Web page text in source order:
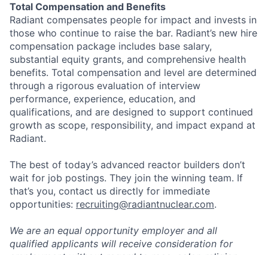
Total Compensation and Benefits
Radiant compensates people for impact and invests in
those who continue to raise the bar. Radiant’s new hire
compensation package includes base salary,
substantial equity grants, and comprehensive health
benefits. Total compensation and level are determined
through a rigorous evaluation of interview
performance, experience, education, and
qualifications, and are designed to support continued
growth as scope, responsibility, and impact expand at
Radiant.
The best of today’s advanced reactor builders don’t
wait for job postings. They join the winning team. If
that’s you, contact us directly for immediate
opportunities: recruiting@radiantnuclear.com.
We are an equal opportunity employer and all
qualified applicants will receive consideration for